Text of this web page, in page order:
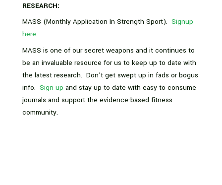
RESEARCH:
MASS (Monthly Application In Strength Sport). Signup
here
MASS is one of our secret weapons and it continues to
be an invaluable resource for us to keep up to date with
the latest research. Don’t get swept up in fads or bogus
info. Sign up and stay up to date with easy to consume
journals and support the evidence-based fitness
community.